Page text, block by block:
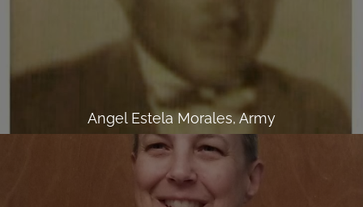
Angel Estela Morales, Army